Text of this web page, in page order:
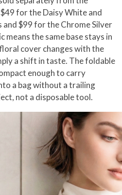
for the Daisy White and
and $99 for the Chrome Silver
the same base stays in
cover changes with the
a shift in taste. The foldable
enough to carry
a bag without a trailing
not a disposable tool.